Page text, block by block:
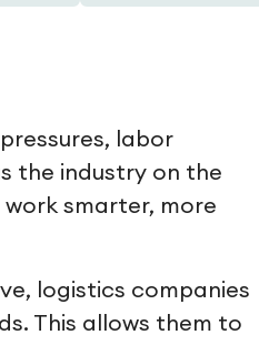
labor
the industry on the
work smarter, more
logistics companies
This allows them to